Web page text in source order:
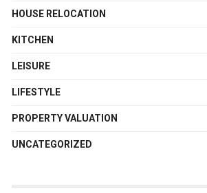
HOUSE RELOCATION
KITCHEN
LEISURE
LIFESTYLE
PROPERTY VALUATION
UNCATEGORIZED